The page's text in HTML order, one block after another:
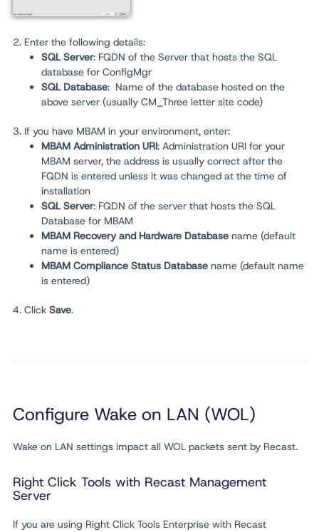
2. Enter the following details:
SQL Server: FQDN of the Server that hosts the SQL
database for ConfigMgr
SQL Database: Name of the database hosted on the
above server (usually CM_Three letter site code)
3. If you have MBAM in your environment, enter:
MBAM Administration URI: Administration URI for your
MBAM server, the address is usually correct after the
FQDN is entered unless it was changed at the time of
installation
SQL Server: FQDN of the server that hosts the SQL
Database for MBAM
MBAM Recovery and Hardware Database name (default
name is entered)
MBAM Compliance Status Database name (default name
is entered)
4. Click Save.
Configure Wake on LAN (WOL)
Wake on LAN settings impact all WOL packets sent by Recast.
Right Click Tools with Recast Management
Server
If you are using Right Click Tools Enterprise with Recast